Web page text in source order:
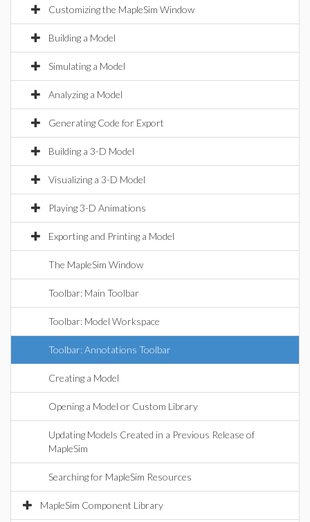
Customizing the MapleSim Window
Building a Model
Simulating a Model
Analyzing a Model
Generating Code for Export
Building a 3-D Model
Visualizing a 3-D Model
Playing 3-D Animations
Exporting and Printing a Model
The MapleSim Window
Toolbar: Main Toolbar
Toolbar: Model Workspace
Toolbar: Annotations Toolbar
Creating a Model
Opening a Model or Custom Library
Updating Models Created in a Previous Release of
MapleSim
Searching for MapleSim Resources
MapleSim Component Library